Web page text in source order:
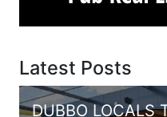
Latest Posts
DUBBO LOCALS